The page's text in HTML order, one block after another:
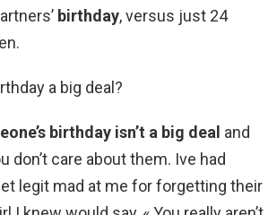
birthday, versus just 24
a big deal?
birthday isn’t a big deal and
don’t care about them. Ive had
legit mad at me for forgetting their